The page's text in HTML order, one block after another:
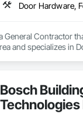
General Contractor
and specializes in
Bosch
Technologies